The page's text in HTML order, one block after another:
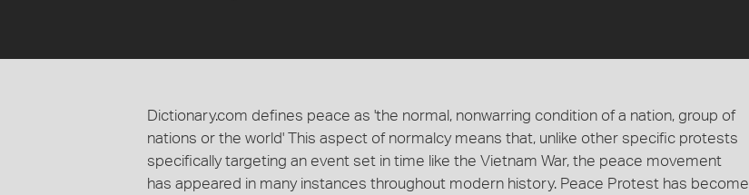
Dictionary.com defines peace as 'the normal, nonwarring condition of a nation, group of
nations or the world' This aspect of normalcy means that, unlike other specific protests
specifically targeting an event set in time like the Vietnam War, the peace movement
has appeared in many instances throughout modern history. Peace Protest has become